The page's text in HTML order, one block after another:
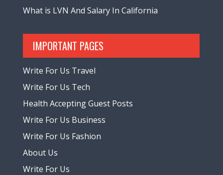
What is LVN And Salary In California
IMPORTANT PAGES
Write For Us Travel
Write For Us Tech
Health Accepting Guest Posts
Write For Us Business
Write For Us Fashion
About Us
Write For Us